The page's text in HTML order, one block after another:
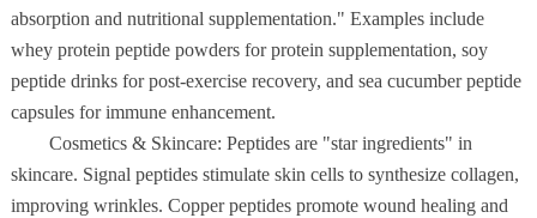
absorption and nutritional supplementation." Examples include
whey protein peptide powders for protein supplementation, soy
peptide drinks for post-exercise recovery, and sea cucumber peptide
capsules for immune enhancement.
Cosmetics & Skincare: Peptides are "star ingredients" in
skincare. Signal peptides stimulate skin cells to synthesize collagen,
improving wrinkles. Copper peptides promote wound healing and